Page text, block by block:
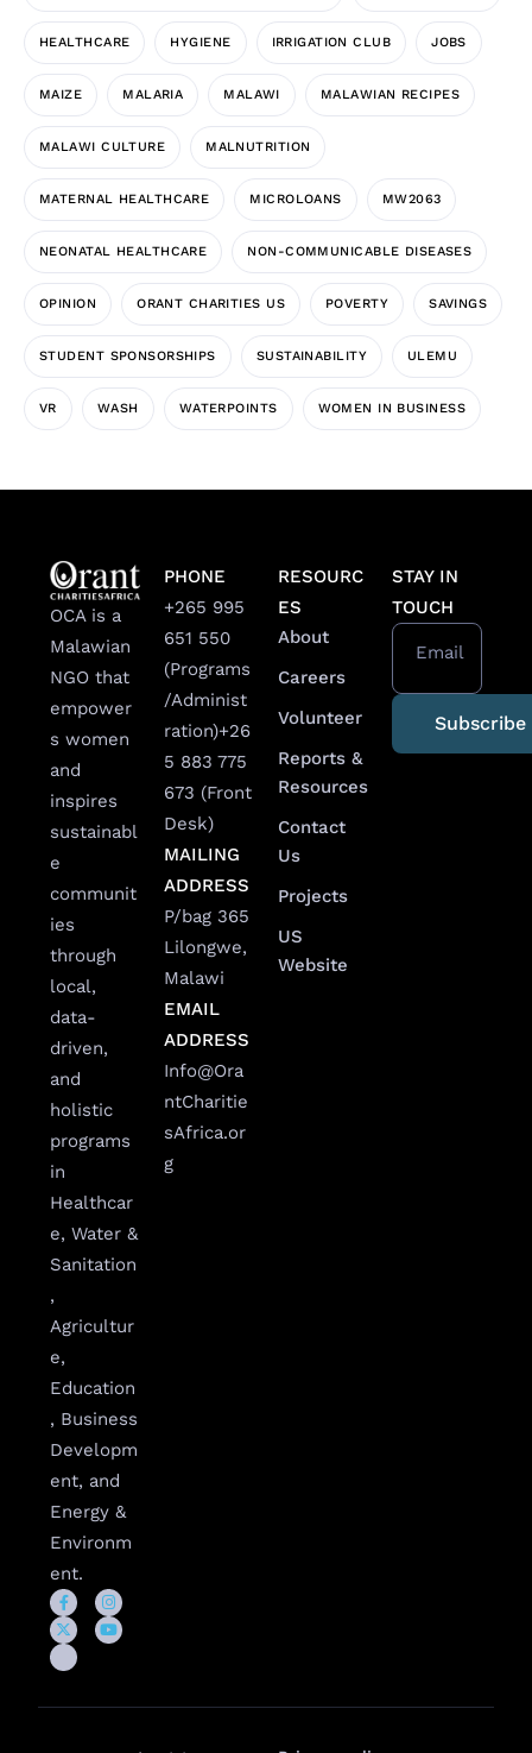
HEALTHCARE HYGIENE IRRIGATION CLUB JOBS
MAIZE MALARIA MALAWI MALAWIAN RECIPES
MALAWI CULTURE MALNUTRITION
MATERNAL HEALTHCARE MICROLOANS MW2063
NEONATAL HEALTHCARE NON-COMMUNICABLE DISEASES
OPINION ORANT CHARITIES US POVERTY SAVINGS
STUDENT SPONSORSHIPS SUSTAINABILITY ULEMU
VR WASH WATERPOINTS WOMEN IN BUSINESS
OCA is a
Malawian
NGO that
empower
s women
and
inspires
sustainabl
e
communit
ies
through
local,
data-
driven,
and
holistic
programs
in
Healthcar
e, Water &
Sanitation
,
Agricultur
e,
Education
, Business
Developm
ent, and
Energy &
Environm
ent.
PHONE
+265 995
651 550
(Programs
/Administ
ration)+26
5 883 775
673 (Front
Desk)
MAILING
ADDRESS
P/bag 365
Lilongwe,
Malawi
EMAIL
ADDRESS
Info@Ora
ntCharitie
sAfrica.or
g
RESOURC
ES
About
Careers
Volunteer
Reports &
Resources
Contact
Us
Projects
US
Website
STAY IN
TOUCH
Email